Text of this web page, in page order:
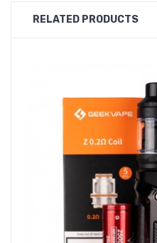
also enjoy an 'S-shaped'
draw from the Aegis 1 FC pod
button located on the side of
the device. Quickly switch
clicks of the Aegis 1 FC's
RELATED PRODUCTS